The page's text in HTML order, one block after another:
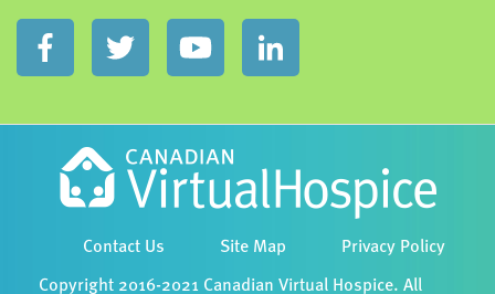
Contact Us Site Map Privacy Policy
Copyright 2016-2021 Canadian Virtual Hospice. All